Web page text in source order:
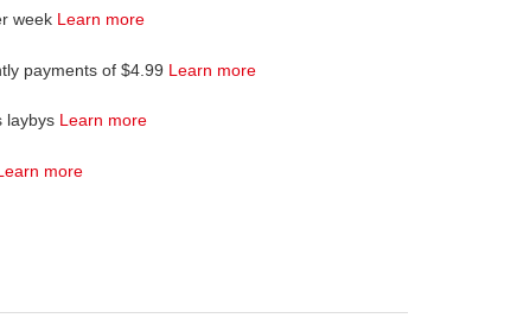
week Learn more
payments of $4.99 Learn more
laybys Learn more
more